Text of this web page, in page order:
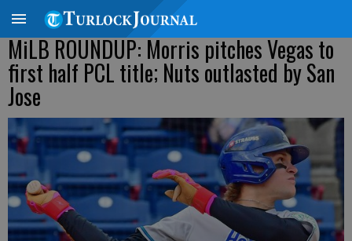
MiLB ROUNDUP: Morris pitches Vegas to
first half PCL title; Nuts outlasted by San
Jose